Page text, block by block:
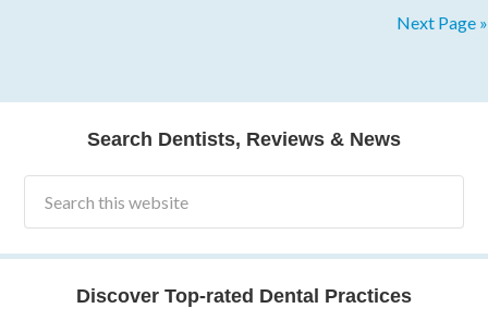
Next Page »
Search Dentists, Reviews & News
Discover Top-rated Dental Practices